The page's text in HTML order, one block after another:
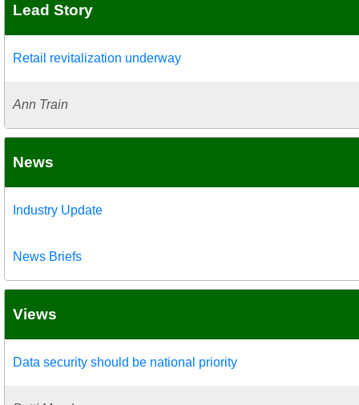
Lead Story
Retail revitalization underway
Ann Train
News
Industry Update
News Briefs
Views
Data security should be national priority